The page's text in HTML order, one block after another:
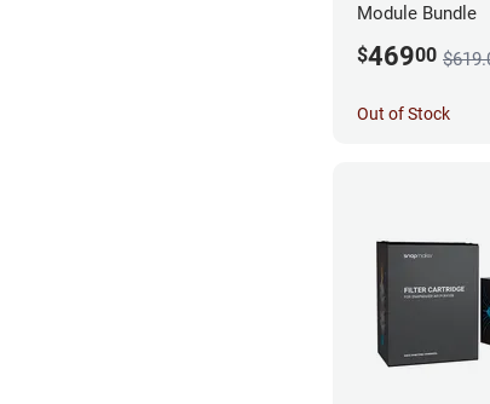
Module Bundle
$46900
Out of Stock